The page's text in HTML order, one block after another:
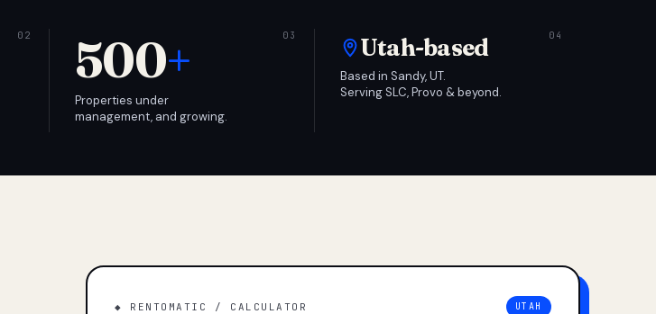
500+
Properties under
management, and growing.
Utah-based
Based in Sandy, UT.
Serving SLC, Provo & beyond.
◆ RENTOMATIC / CALCULATOR UTAH